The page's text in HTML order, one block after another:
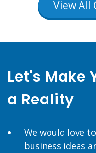
View All
Let's Make
a Reality
We would love
business ideas